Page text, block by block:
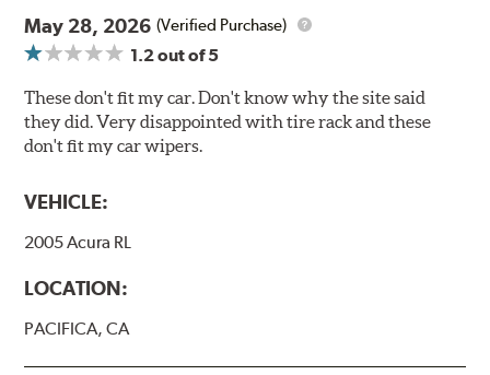
May 28, 2026 (Verified Purchase)
1.2out of 5
These don't fit my car. Don't know why the site said
they did. Very disappointed with tire rack and these
don't fit my car wipers.
VEHICLE:
2005 Acura RL
LOCATION:
PACIFICA, CA